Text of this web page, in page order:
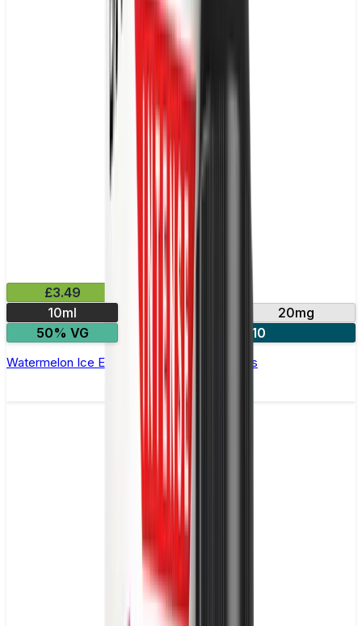
£3.49
10ml
10mg
20mg
50% VG
4 for £10
Watermelon Ice E-Liquid by IVG Intense Salts